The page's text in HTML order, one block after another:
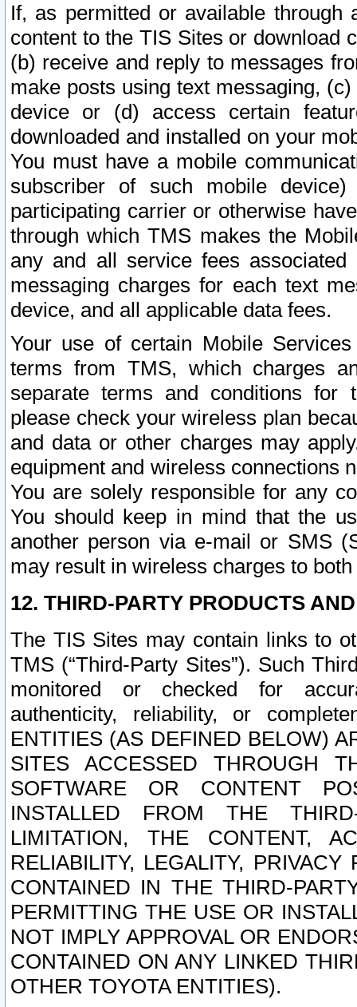
If, as permitted or available
content to the TIS Sites or download
(b) receive and reply to messages
make posts using text messaging,
device or (d) access certain
downloaded and installed on your
You must have a mobile
subscriber of such mobile
participating carrier or otherwise
through which TMS makes the
any and all service fees
messaging charges for each text
device, and all applicable data fees.
Your use of certain Mobile
terms from TMS, which charges
separate terms and conditions for
please check your wireless plan
and data or other charges may
equipment and wireless connections
You are solely responsible for any
You should keep in mind that the
another person via e-mail or SMS
may result in wireless charges to
12. THIRD-PARTY PRODUCTS
The TIS Sites may contain links to
TMS (“Third-Party Sites”). Such
monitored or checked for
authenticity, reliability, or
ENTITIES (AS DEFINED BELOW)
SITES ACCESSED THROUGH
SOFTWARE OR CONTENT
INSTALLED FROM THE
LIMITATION, THE CONTENT,
RELIABILITY, LEGALITY,
CONTAINED IN THE THIRD-
PERMITTING THE USE OR
NOT IMPLY APPROVAL OR
CONTAINED ON ANY LINKED
OTHER TOYOTA ENTITIES).